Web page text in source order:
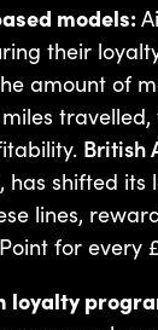
models:
their
amount of
British
has shifted its
lines,
for every
loyalty